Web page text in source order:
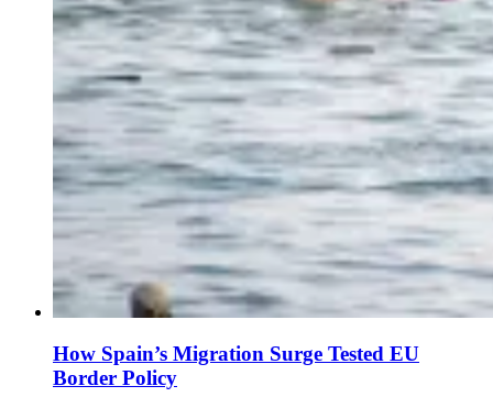
How Spain’s Migration Surge Tested EU
Border Policy